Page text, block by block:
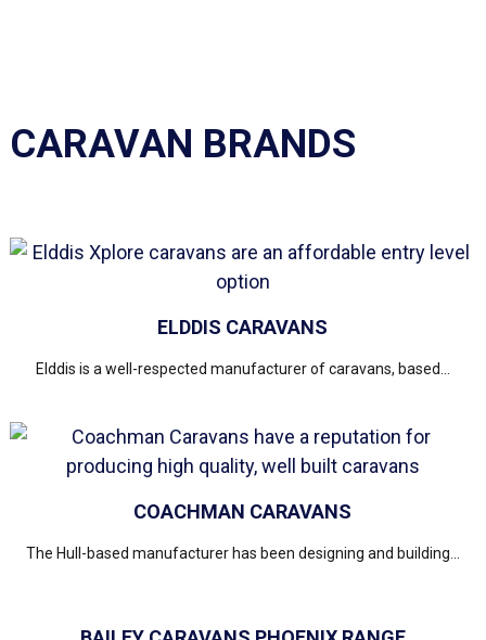
CARAVAN BRANDS
ELDDIS CARAVANS
Elddis is a well-respected manufacturer of caravans, based...
COACHMAN CARAVANS
The Hull-based manufacturer has been designing and building...